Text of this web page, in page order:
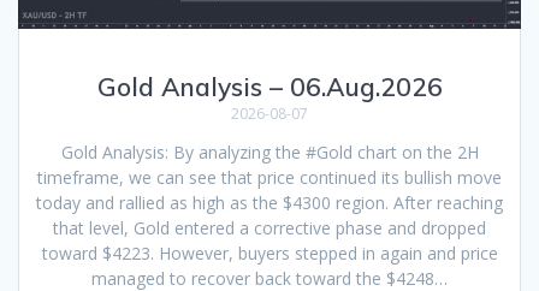
Gold Analysis – 06.Aug.2026
2026-08-07
Gold Analysis: By analyzing the #Gold chart on the 2H
timeframe, we can see that price continued its bullish move
today and rallied as high as the $4300 region. After reaching
that level, Gold entered a corrective phase and dropped
toward $4223. However, buyers stepped in again and price
managed to recover back toward the $4248…